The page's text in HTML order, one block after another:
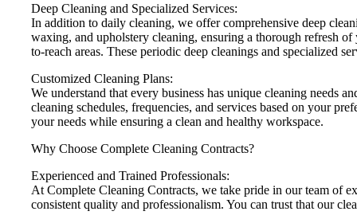
Deep Cleaning and Specialized Services:
In addition to daily cleaning, we offer comprehensive deep
waxing, and upholstery cleaning, ensuring a thorough refresh
to-reach areas. These periodic deep cleanings and specialized
Customized Cleaning Plans:
We understand that every business has unique cleaning needs
cleaning schedules, frequencies, and services based on your
your needs while ensuring a clean and healthy workspace.
Why Choose Complete Cleaning Contracts?
Experienced and Trained Professionals:
At Complete Cleaning Contracts, we take pride in our team of
consistent quality and professionalism. You can trust that our